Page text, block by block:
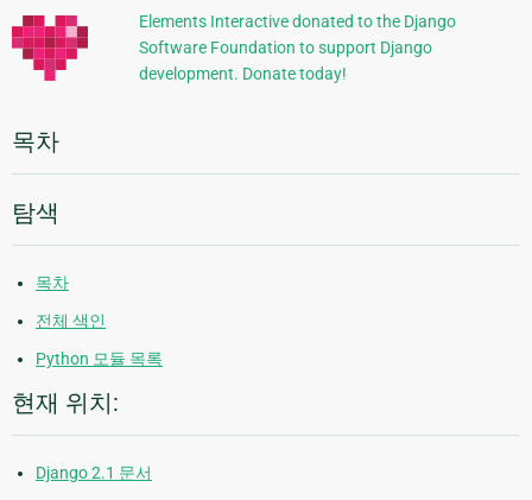
정
보
Elements Interactive donated to the Django
Software Foundation to support Django
development. Donate today!
목차
탐색
목차
전체 색인
Python 모듈 목록
현재 위치:
Django 2.1 문서